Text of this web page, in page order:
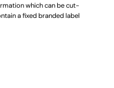
which can be cut-
a fixed branded label